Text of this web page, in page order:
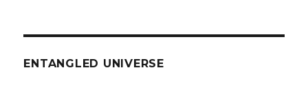
ENTANGLED UNIVERSE